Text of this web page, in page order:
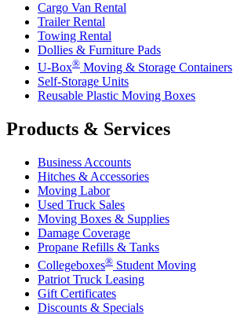
Cargo Van Rental
Trailer Rental
Towing Rental
Dollies & Furniture Pads
U-Box® Moving & Storage Containers
Self-Storage Units
Reusable Plastic Moving Boxes
Products & Services
Business Accounts
Hitches & Accessories
Moving Labor
Used Truck Sales
Moving Boxes & Supplies
Damage Coverage
Propane Refills & Tanks
Collegeboxes® Student Moving
Patriot Truck Leasing
Gift Certificates
Discounts & Specials